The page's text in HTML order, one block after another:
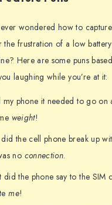
wondered how to
the frustration of a low
Here are some puns
laughing while you’re at it:
my phone it needed to go on
weight!
the cell phone break up
no connection.
did the phone say to the SIM
me!